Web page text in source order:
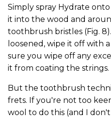
Simply spray Hydrate
it into the wood and
toothbrush bristles (Fig.
loosened, wipe it off with
sure you wipe off any
it from coating the strings.
But the toothbrush
frets. If you're not too
wool to do this (and I